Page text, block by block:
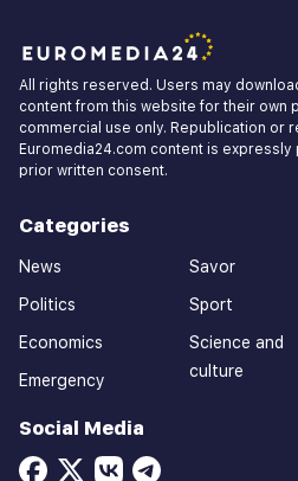
All rights reserved. Users may
content from this website for their own
commercial use only. Republication or
Euromedia24.com content is expressly
prior written consent.
Categories
News
Politics
Economics
Emergency
Savor
Sport
Science and
culture
Social Media